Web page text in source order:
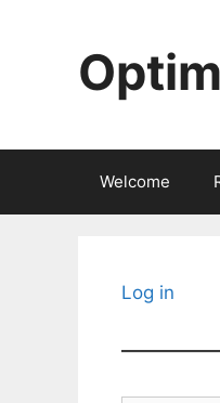
Welcome
Log in